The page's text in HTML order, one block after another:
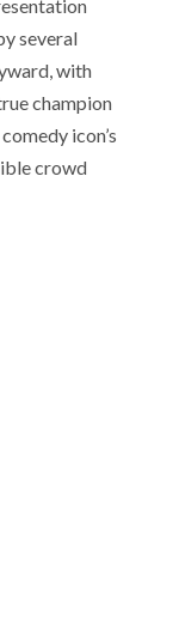
several
with
champion
icon’s
crowd